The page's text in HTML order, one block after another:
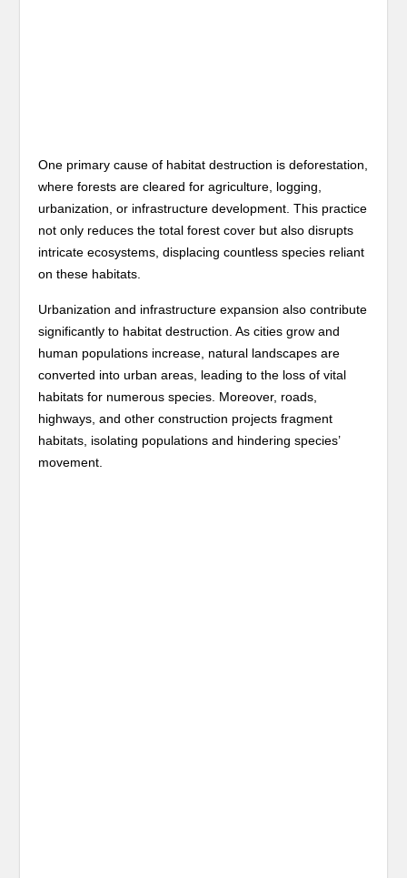
One primary cause of habitat destruction is deforestation,
where forests are cleared for agriculture, logging,
urbanization, or infrastructure development. This practice
not only reduces the total forest cover but also disrupts
intricate ecosystems, displacing countless species reliant
on these habitats.
Urbanization and infrastructure expansion also contribute
significantly to habitat destruction. As cities grow and
human populations increase, natural landscapes are
converted into urban areas, leading to the loss of vital
habitats for numerous species. Moreover, roads,
highways, and other construction projects fragment
habitats, isolating populations and hindering species’
movement.